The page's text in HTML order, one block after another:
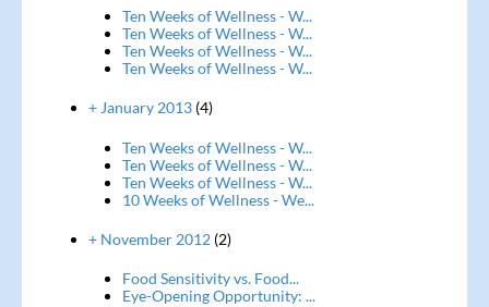
Ten Weeks of Wellness - W...
Ten Weeks of Wellness - W...
Ten Weeks of Wellness - W...
Ten Weeks of Wellness - W...
+ January 2013(4)
Ten Weeks of Wellness - W...
Ten Weeks of Wellness - W...
Ten Weeks of Wellness - W...
10 Weeks of Wellness - We...
+ November 2012(2)
Food Sensitivity vs. Food...
Eye-Opening Opportunity: ...